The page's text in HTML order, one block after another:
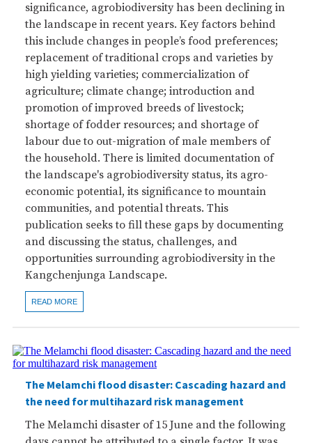
significance, agrobiodiversity has been declining in
the landscape in recent years. Key factors behind
this include changes in people’s food preferences;
replacement of traditional crops and varieties by
high yielding varieties; commercialization of
agriculture; climate change; introduction and
promotion of improved breeds of livestock;
shortage of fodder resources; and shortage of
labour due to out-migration of male members of
the household. There is limited documentation of
the landscape's agrobiodiversity status, its agro-
economic potential, its significance to mountain
communities, and potential threats. This
publication seeks to fill these gaps by documenting
and discussing the status, challenges, and
opportunities surrounding agrobiodiversity in the
Kangchenjunga Landscape.
READ MORE
The Melamchi flood disaster: Cascading hazard and
the need for multihazard risk management
The Melamchi disaster of 15 June and the following